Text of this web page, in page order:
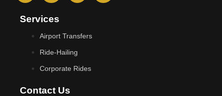
Services
Airport Transfers
Ride-Hailing
Corporate Rides
Contact Us